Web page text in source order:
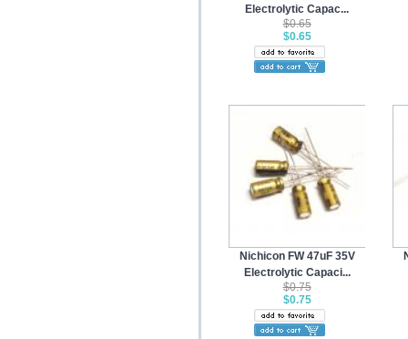
Electrolytic Capac...
$0.65
$0.65
Nichicon FW 47uF 35V
Electrolytic Capaci...
$0.75
$0.75